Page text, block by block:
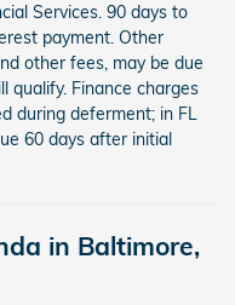
Services. 90 days to
payment. Other
other fees, may be due
qualify. Finance charges
during deferment; in FL
60 days after initial
in Baltimore,